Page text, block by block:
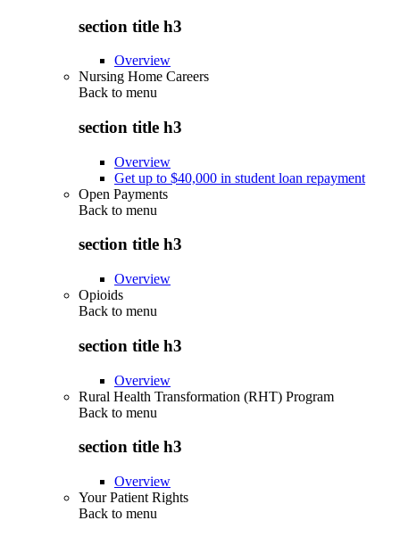
section title h3
Overview
Nursing Home Careers
Back to menu
section title h3
Overview
Get up to $40,000 in student loan repayment
Open Payments
Back to menu
section title h3
Overview
Opioids
Back to menu
section title h3
Overview
Rural Health Transformation (RHT) Program
Back to menu
section title h3
Overview
Your Patient Rights
Back to menu